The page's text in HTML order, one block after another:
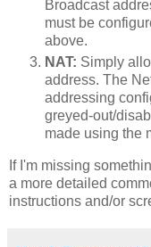
Broadcast
must be
above.
NAT: Simply
address. The
addressing
greyed-out/
made using the
If I'm missing
a more detailed
instructions and/or